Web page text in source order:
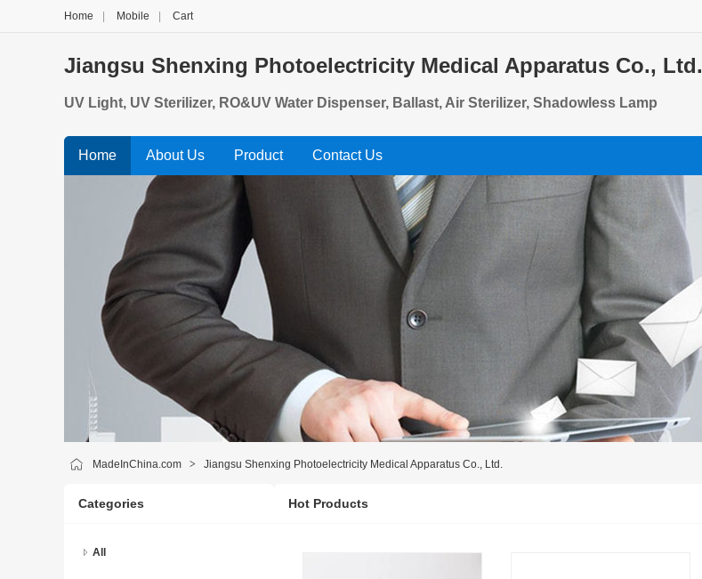
Home Mobile Cart
Jiangsu Shenxing Photoelectricity Medical Apparatus Co., Ltd.
UV Light, UV Sterilizer, RO&UV Water Dispenser, Ballast, Air Sterilizer, Shadowless Lamp
Home About Us Product Contact Us
MadeInChina.com > Jiangsu Shenxing Photoelectricity Medical Apparatus Co., Ltd.
Categories
All
Hot Products